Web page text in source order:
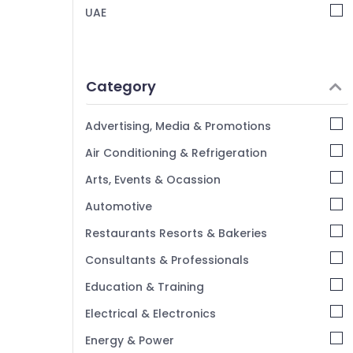
UAE
Category
Advertising, Media & Promotions
Air Conditioning & Refrigeration
Arts, Events & Ocassion
Automotive
Restaurants Resorts & Bakeries
Consultants & Professionals
Education & Training
Electrical & Electronics
Energy & Power